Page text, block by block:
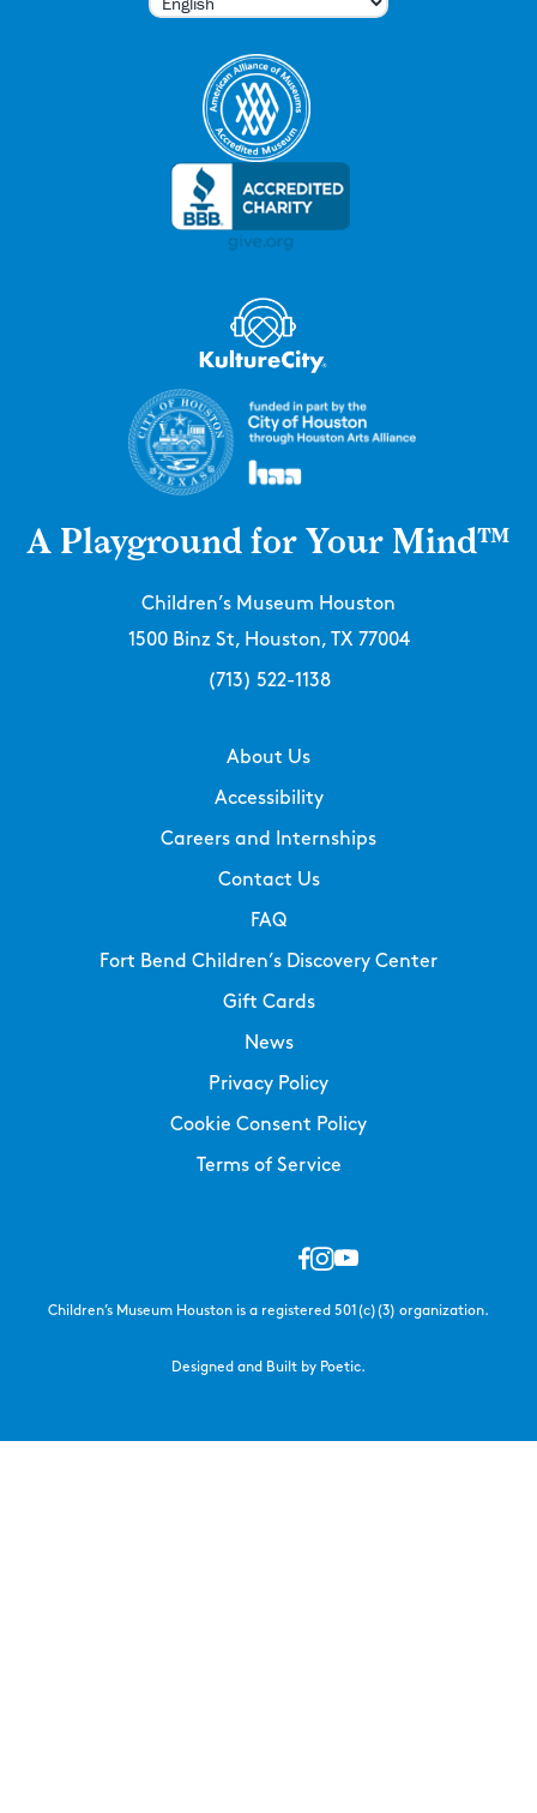
A Playground for Your Mind™
Children’s Museum Houston
1500 Binz St, Houston, TX 77004
(713) 522-1138
About Us
Accessibility
Careers and Internships
Contact Us
FAQ
Fort Bend Children’s Discovery Center
Gift Cards
News
Privacy Policy
Cookie Consent Policy
Terms of Service
Children’s Museum Houston is a registered 501(c)(3) organization.
Designed and Built by Poetic.